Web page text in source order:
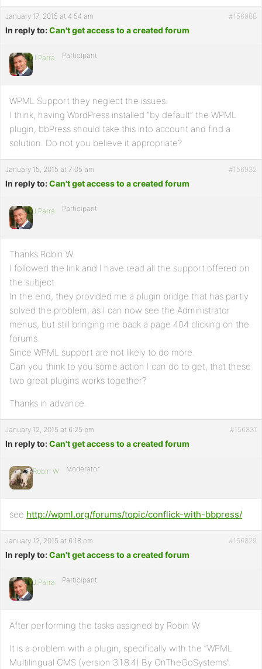
January 17, 2015 at 4:54 am #156988
In reply to:Can't get access to a created forum
J.Parra Participant
WPML Support they neglect the issues.
I think, having WordPress installed “by default” the WPML
plugin, bbPress should take this into account and find a
solution. Do not you believe it appropriate?
January 15, 2015 at 7:05 am #156932
In reply to:Can't get access to a created forum
J.Parra Participant
Thanks Robin W.
I followed the link and I have read all the support offered on
the subject.
In the end, they provided me a plugin bridge that has partly
solved the problem, as I can now see the Administrator
menus, but still bringing me back a page 404 clicking on the
forums.
Since WPML support are not likely to do more.
Can you think to you some action I can do to get, that these
two great plugins works together?
Thanks in advance.
January 12, 2015 at 6:25 pm #156831
In reply to:Can't get access to a created forum
Robin W Moderator
see http://wpml.org/forums/topic/conflick-with-bbpress/
January 12, 2015 at 6:18 pm #156829
In reply to:Can't get access to a created forum
J.Parra Participant
After performing the tasks assigned by Robin W:
It is a problem with a plugin, specifically with the “WPML
Multilingual CMS (version 3.1.8.4) By OnTheGoSystems”.